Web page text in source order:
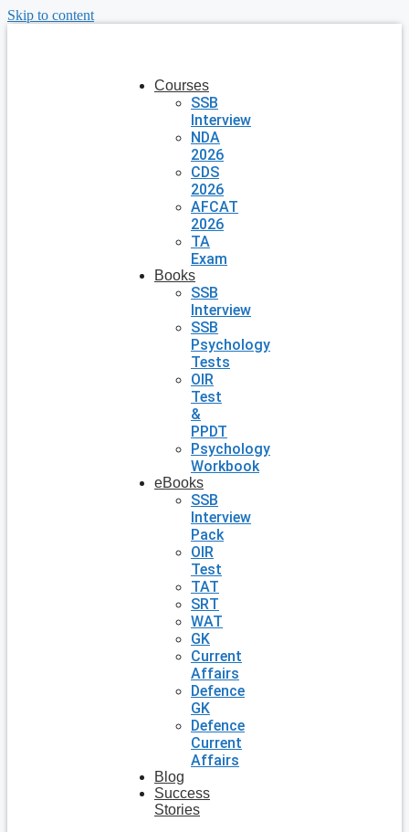
Skip to content
Courses
SSB
Interview
NDA
2026
CDS
2026
AFCAT
2026
TA
Exam
Books
SSB
Interview
SSB
Psychology
Tests
OIR
Test
&
PPDT
Psychology
Workbook
eBooks
SSB
Interview
Pack
OIR
Test
TAT
SRT
WAT
GK
Current
Affairs
Defence
GK
Defence
Current
Affairs
Blog
Success
Stories